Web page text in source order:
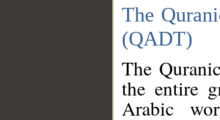
The
(QADT)
The
the entire
Arabic